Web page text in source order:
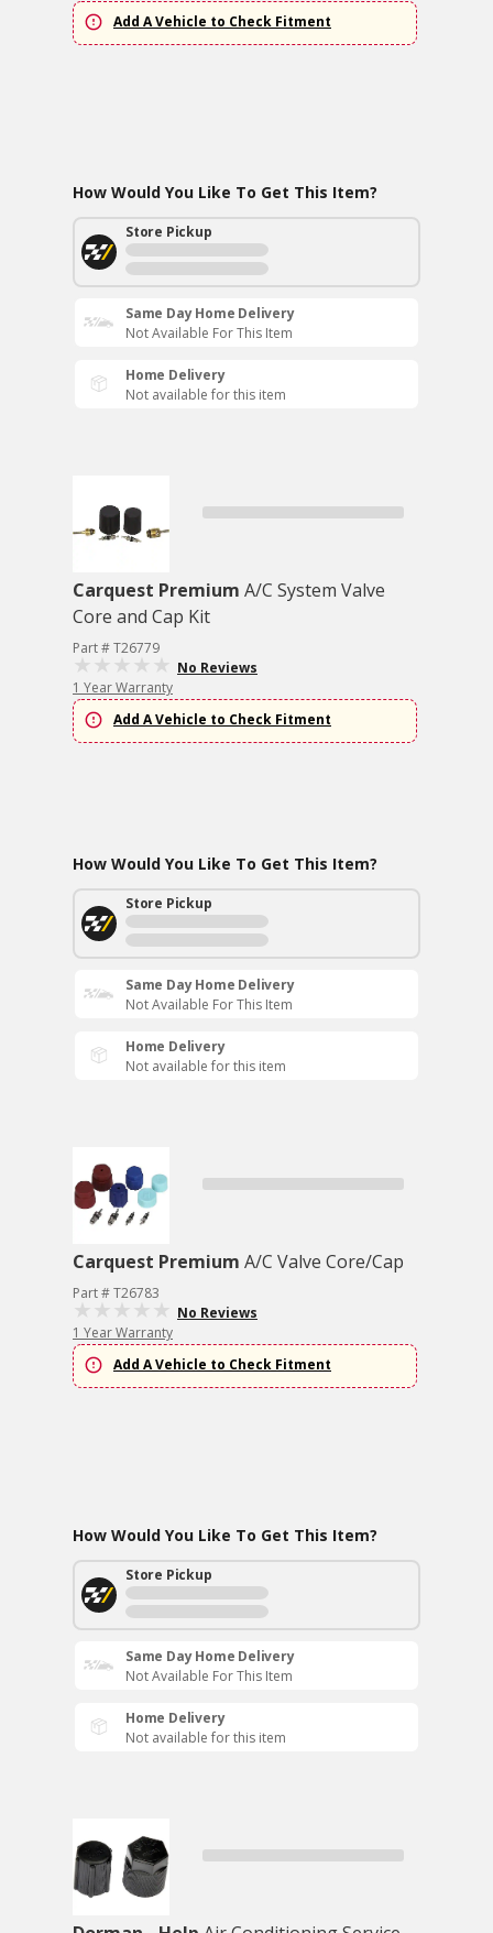
Add A Vehicle to Check Fitment
How Would You Like To Get This Item?
Store Pickup
Same Day Home Delivery
Not Available For This Item
Home Delivery
Not available for this item
Carquest Premium A/C System Valve
Core and Cap Kit
Part # T26779
No Reviews
1 Year Warranty
Add A Vehicle to Check Fitment
How Would You Like To Get This Item?
Store Pickup
Same Day Home Delivery
Not Available For This Item
Home Delivery
Not available for this item
Carquest Premium A/C Valve Core/Cap
Part # T26783
No Reviews
1 Year Warranty
Add A Vehicle to Check Fitment
How Would You Like To Get This Item?
Store Pickup
Same Day Home Delivery
Not Available For This Item
Home Delivery
Not available for this item